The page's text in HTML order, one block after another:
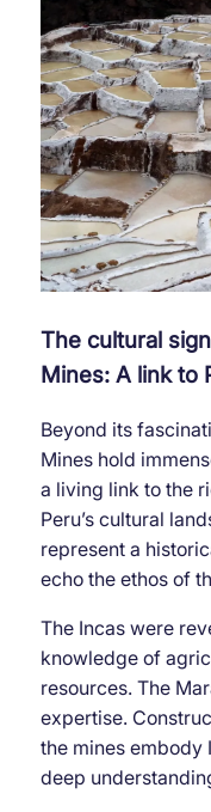
The cultural
Mines: A link to
Beyond its
Mines hold
a living link to the
Peru’s cultural
represent a
echo the ethos of
The Incas were
knowledge of
resources. The
expertise.
the mines embody
deep